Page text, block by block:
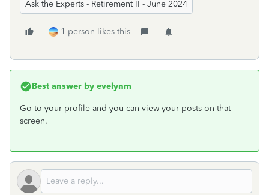
Ask the Experts - Retirement II - June 2024
1 person likes this
Best answer by evelynm
Go to your profile and you can view your posts on that
screen.